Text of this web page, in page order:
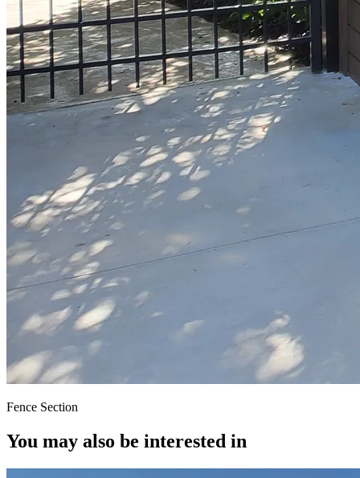
Fence Section
You may also be interested in